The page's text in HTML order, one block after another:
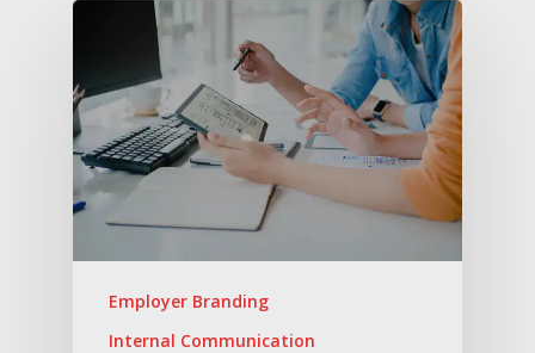
Employer Branding
Internal Communication